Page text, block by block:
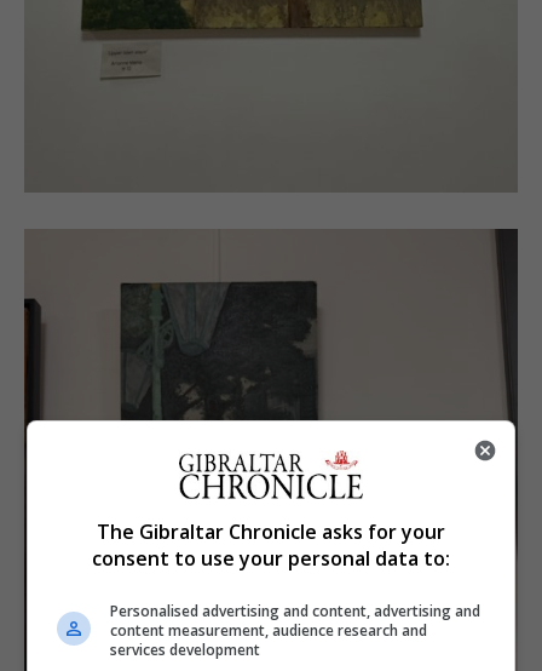
The Gibraltar Chronicle asks for your
consent to use your personal data to:
Personalised advertising and content, advertising and
content measurement, audience research and
services development